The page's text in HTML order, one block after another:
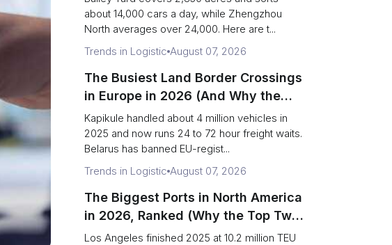
about 14,000 cars a day, while Zhengzhou
North averages over 24,000. Here are t...
Trends in Logistic August 07, 2026
The Busiest Land Border Crossings
in Europe in 2026 (And Why the
Eastern Rim Shrank to One Gate)
Kapikule handled about 4 million vehicles in
2025 and now runs 24 to 72 hour freight waits.
Belarus has banned EU-regist...
Trends in Logistic August 07, 2026
The Biggest Ports in North America
in 2026, Ranked (Why the Top Two
Are Really One Port)
Los Angeles finished 2025 at 10.2 million TEU